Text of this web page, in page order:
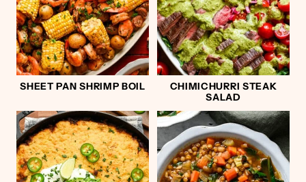
SHEET PAN SHRIMP BOIL
CHIMICHURRI STEAK
SALAD